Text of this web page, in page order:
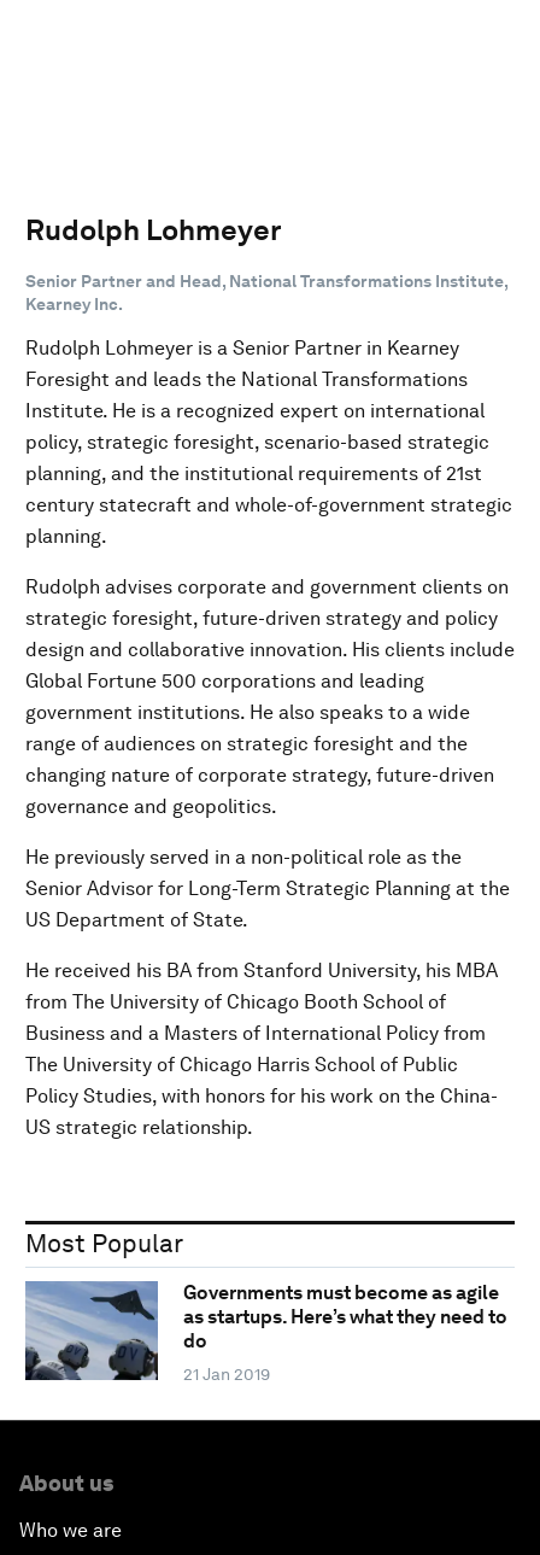
Rudolph Lohmeyer
Senior Partner and Head, National Transformations Institute,
Kearney Inc.
Rudolph Lohmeyer is a Senior Partner in Kearney
Foresight and leads the National Transformations
Institute. He is a recognized expert on international
policy, strategic foresight, scenario-based strategic
planning, and the institutional requirements of 21st
century statecraft and whole-of-government strategic
planning.
Rudolph advises corporate and government clients on
strategic foresight, future-driven strategy and policy
design and collaborative innovation. His clients include
Global Fortune 500 corporations and leading
government institutions. He also speaks to a wide
range of audiences on strategic foresight and the
changing nature of corporate strategy, future-driven
governance and geopolitics.
He previously served in a non-political role as the
Senior Advisor for Long-Term Strategic Planning at the
US Department of State.
He received his BA from Stanford University, his MBA
from The University of Chicago Booth School of
Business and a Masters of International Policy from
The University of Chicago Harris School of Public
Policy Studies, with honors for his work on the China-
US strategic relationship.
Most Popular
Governments must become as agile
as startups. Here’s what they need to
do
21 Jan 2019
About us
Who we are